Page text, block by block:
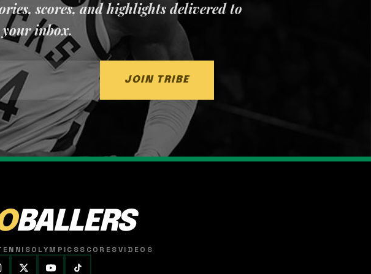
scores, and highlights delivered to
your inbox.
JOIN TRIBE
BALLERS
OLYMPICSSCORESVIDEOS